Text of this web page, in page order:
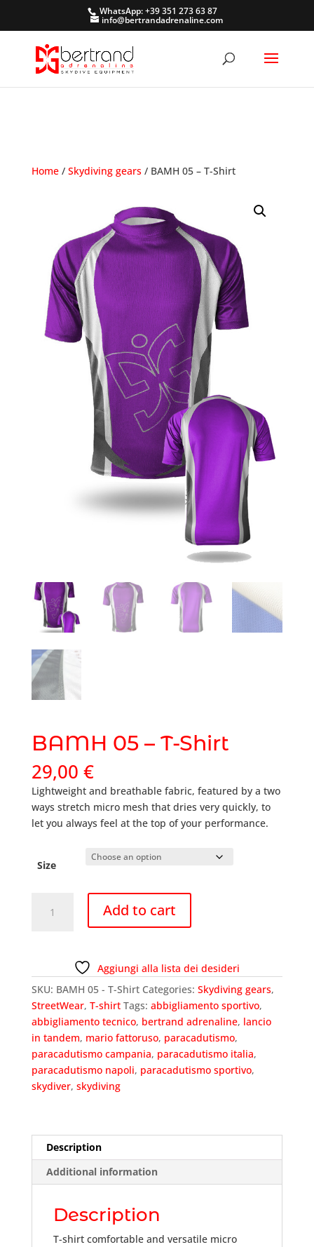
WhatsApp: +39 351 273 63 87
info@bertrandadrenaline.com
Home/ Skydiving gears/ BAMH 05 – T-Shirt
BAMH 05 – T-Shirt
29,00 €
Lightweight and breathable fabric, featured by a two
ways stretch micro mesh that dries very quickly, to
let you always feel at the top of your performance.
Size
quantity
Add to cart
Aggiungi alla lista dei desideri
SKU: BAMH 05 - T-Shirt Categories: Skydiving gears,
StreetWear, T-shirt Tags: abbigliamento sportivo,
abbigliamento tecnico, bertrand adrenaline, lancio
in tandem, mario fattoruso, paracadutismo,
paracadutismo campania, paracadutismo italia,
paracadutismo napoli, paracadutismo sportivo,
skydiver, skydiving
Description
Additional information
Description
T-shirt comfortable and versatile micro